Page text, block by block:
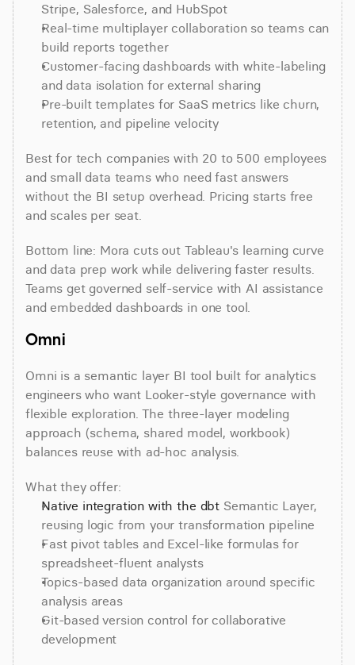
Stripe, Salesforce, and HubSpot
Real-time multiplayer collaboration so teams can
build reports together
Customer-facing dashboards with white-labeling
and data isolation for external sharing
Pre-built templates for SaaS metrics like churn,
retention, and pipeline velocity
Best for tech companies with 20 to 500 employees
and small data teams who need fast answers
without the BI setup overhead. Pricing starts free
and scales per seat.
Bottom line: Mora cuts out Tableau's learning curve
and data prep work while delivering faster results.
Teams get governed self-service with AI assistance
and embedded dashboards in one tool.
Omni
Omni is a semantic layer BI tool built for analytics
engineers who want Looker-style governance with
flexible exploration. The three-layer modeling
approach (schema, shared model, workbook)
balances reuse with ad-hoc analysis.
What they offer:
Native integration with the dbt Semantic Layer,
reusing logic from your transformation pipeline
Fast pivot tables and Excel-like formulas for
spreadsheet-fluent analysts
Topics-based data organization around specific
analysis areas
Git-based version control for collaborative
development